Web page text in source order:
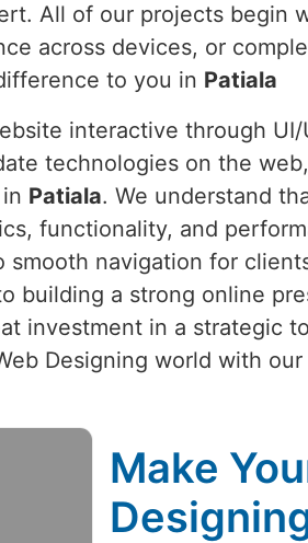
All of our projects begin
across devices, or
to you in Patiala
interactive through
technologies on the
Patiala. We understand
functionality, and
navigation for
building a strong online
investment in a strategic
Designing world with
Make